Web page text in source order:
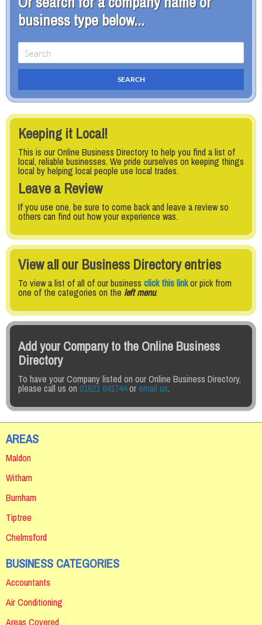
business type below...
Keeping it Local!
This is our Online Business Directory to help you find a list of
local, reliable businesses. We pride ourselves on keeping things
local by helping local people use local trades.
Leave a Review
If you use one, be sure to come back and leave a review so
others can find out how your experience was.
View all our Business Directory entries
To view a list of all of our business click this linkor pick from
one of the categories on the left menu.
Add your Company to the Online Business
Directory
To have your Company listed on our Online Business Directory,
please call us on 01621 841744oremail us.
AREAS
Maldon
Witham
Burnham
Tiptree
Chelmsford
BUSINESS CATEGORIES
Accountants
Air Conditioning
Areas Covered